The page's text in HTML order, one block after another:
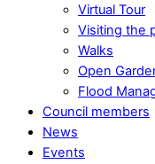
Virtual Tour
Visiting the
Walks
Open
Flood
Council members
News
Events